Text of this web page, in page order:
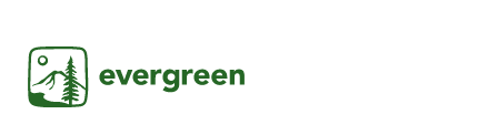
main
content